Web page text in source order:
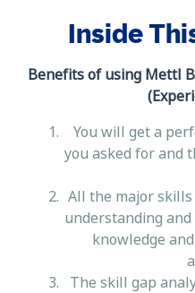
Inside
Benefits of using Mettl
You will get a
you asked for and
All the major
understanding and
knowledge
The skill gap